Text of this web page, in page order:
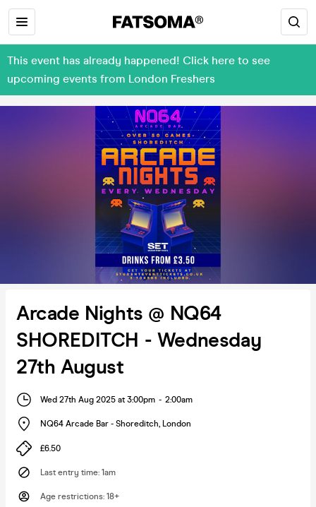
This event has already happened! Click here to see
upcoming events from London Freshers
Arcade Nights @ NQ64
SHOREDITCH - Wednesday
27th August
Wed 27th Aug 2025 at 3:00pm - 2:00am
NQ64 Arcade Bar - Shoreditch, London
£6.50
Last entry time: 1am
Age restrictions: 18+